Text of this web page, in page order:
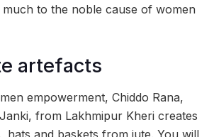
to the noble cause of women
artefacts
empowerment, Chiddo Rana,
from Lakhmipur Kheri creates